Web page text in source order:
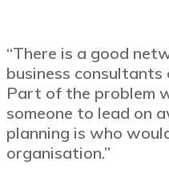
“There is a good
business
Part of the problem
someone to lead on
planning is who
organisation.”